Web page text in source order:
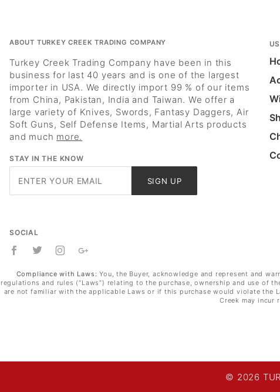
ABOUT TURKEY CREEK TRADING COMPANY
Turkey Creek Trading Company have been in this
business for last 40 years and is one of the largest
importer in USA. We directly import 99 % of our items
from China, Pakistan, India and Taiwan. We offer a
large variety of Knives, Swords, Fantasy Daggers, Air
Soft Guns, Self Defense Items, Martial Arts products
and much more.
STAY IN THE KNOW
SIGN UP
SOCIAL
Compliance with Laws: You, the Buyer, acknowledge and represent and
regulations and rules (“Laws”) relating to the purchase, ownership and use of
are not familiar with the applicable Laws or if this purchase would violate the
Creek may incur
© 2026